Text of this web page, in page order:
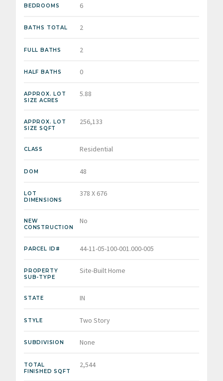
BEDROOMS 6
BATHS TOTAL 2
FULL BATHS 2
HALF BATHS 0
APPROX. LOT
SIZE ACRES
5.88
APPROX. LOT
SIZE SQFT
256,133
CLASS Residential
DOM 48
LOT
DIMENSIONS
378 X 676
NEW
CONSTRUCTION
No
PARCEL ID# 44-11-05-100-001.000-005
PROPERTY
SUB-TYPE
Site-Built Home
STATE IN
STYLE Two Story
SUBDIVISION None
TOTAL
FINISHED SQFT
2,544